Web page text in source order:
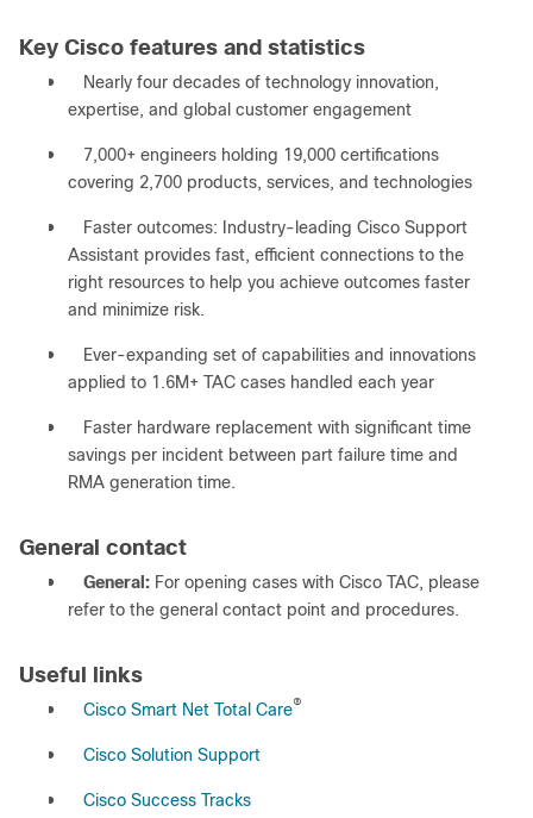
Key Cisco features and statistics
●
Nearly four decades of technology innovation,
expertise, and global customer engagement
●
7,000+ engineers holding 19,000 certifications
covering 2,700 products, services, and technologies
●
Faster outcomes: Industry-leading Cisco Support
Assistant provides fast, efficient connections to the
right resources to help you achieve outcomes faster
and minimize risk.
●
Ever-expanding set of capabilities and innovations
applied to 1.6M+ TAC cases handled each year
●
Faster hardware replacement with significant time
savings per incident between part failure time and
RMA generation time.
General contact
● General: For opening cases with Cisco TAC, please
refer to the general contact point and procedures.
Useful links
● Cisco Smart Net Total Care®
● Cisco Solution Support
● Cisco Success Tracks